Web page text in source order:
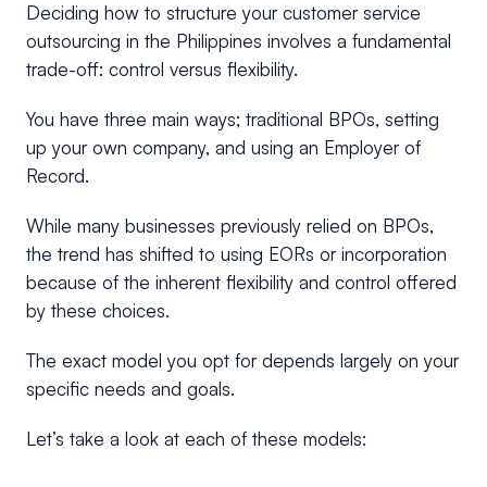
Deciding how to structure your customer service
outsourcing in the Philippines involves a fundamental
trade-off: control versus flexibility.
You have three main ways; traditional BPOs, setting
up your own company, and using an Employer of
Record.
While many businesses previously relied on BPOs,
the trend has shifted to using EORs or incorporation
because of the inherent flexibility and control offered
by these choices.
The exact model you opt for depends largely on your
specific needs and goals.
Let’s take a look at each of these models: